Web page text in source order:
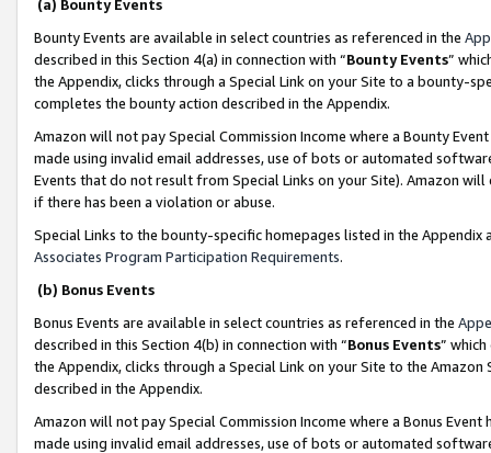
(a) Bounty Events
Bounty Events are available in select countries as referenced in the
described in this Section 4(a) in connection with “Bounty Events”
the Appendix, clicks through a Special Link on your Site to a bounty-
completes the bounty action described in the Appendix.
Amazon will not pay Special Commission Income where a Bounty
made using invalid email addresses, use of bots or automated
Events that do not result from Special Links on your Site). Amazon
if there has been a violation or abuse.
Special Links to the bounty-specific homepages listed in the
Associates Program Participation Requirements.
(b) Bonus Events
Bonus Events are available in select countries as referenced in the
described in this Section 4(b) in connection with “Bonus Events”
the Appendix, clicks through a Special Link on your Site to the
described in the Appendix.
Amazon will not pay Special Commission Income where a Bonus
made using invalid email addresses, use of bots or automated